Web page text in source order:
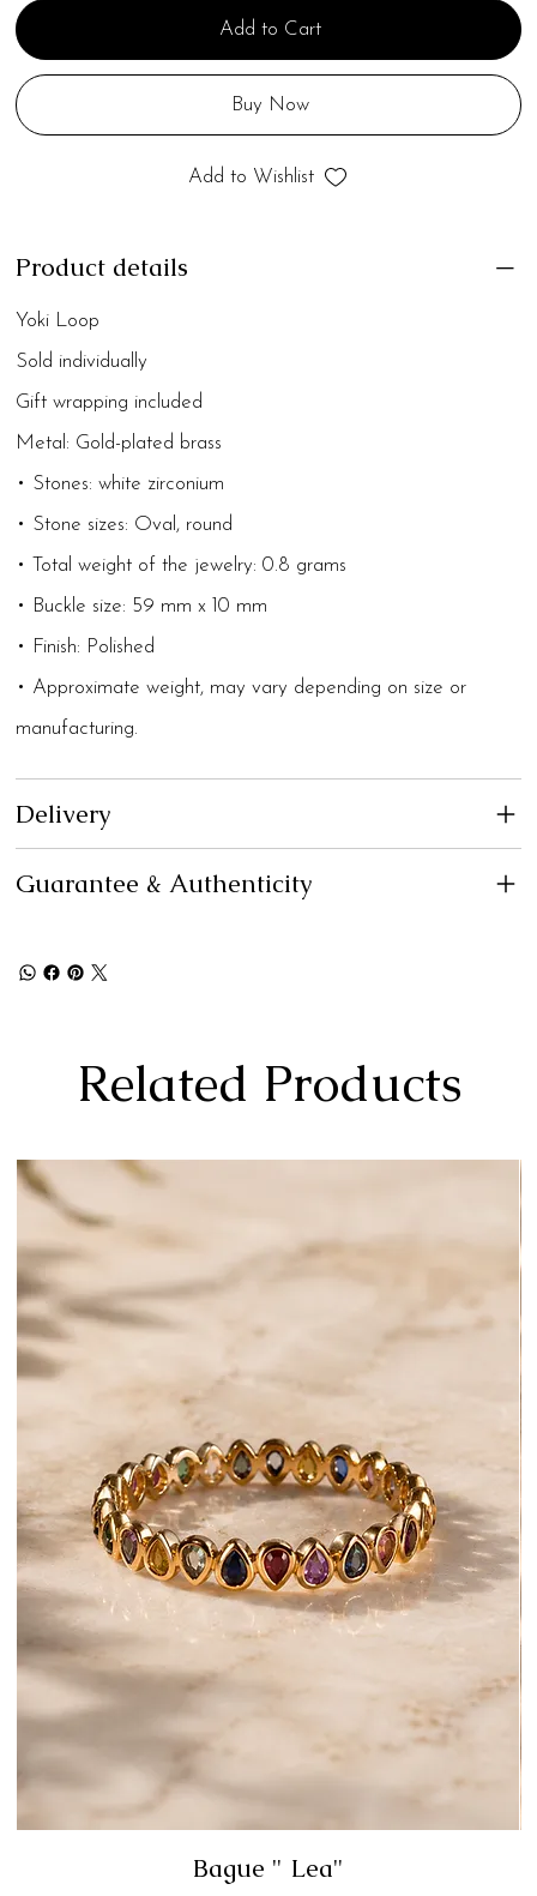
Add to Cart
Buy Now
Add to Wishlist
Product details
Yoki Loop
Sold individually
Gift wrapping included
Metal: Gold-plated brass
• Stones: white zirconium
• Stone sizes: Oval, round
• Total weight of the jewelry: 0.8 grams
• Buckle size: 59 mm x 10 mm
• Finish: Polished
• Approximate weight, may vary depending on size or
manufacturing.
Delivery
Guarantee & Authenticity
Related Products
Bague " Lea"